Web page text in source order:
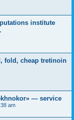
institute
fold, cheap tretinoin
— service
am